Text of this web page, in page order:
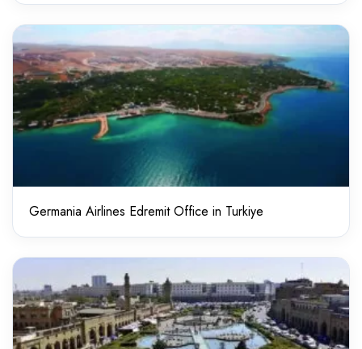
Germania Airlines Edremit Office in Turkiye